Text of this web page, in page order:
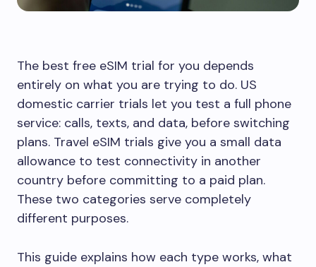
The best free eSIM trial for you depends
entirely on what you are trying to do. US
domestic carrier trials let you test a full phone
service: calls, texts, and data, before switching
plans. Travel eSIM trials give you a small data
allowance to test connectivity in another
country before committing to a paid plan.
These two categories serve completely
different purposes.
This guide explains how each type works, what